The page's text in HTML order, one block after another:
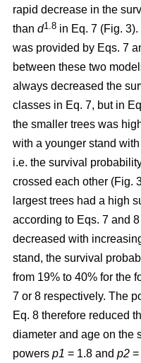
rapid decrease in the
than d1.8 in Eq. 7 (Fig.
was provided by Eqs. 7
between these two
always decreased the
classes in Eq. 7, but in
the smaller trees was
with a younger stand
i.e. the survival
crossed each other (Fig.
largest trees had a high
according to Eqs. 7 and
decreased with
stand, the survival
from 19% to 40% for the
7 or 8 respectively. The
Eq. 8 therefore reduced
diameter and age on the
powers p1 = 1.8 and p2 =